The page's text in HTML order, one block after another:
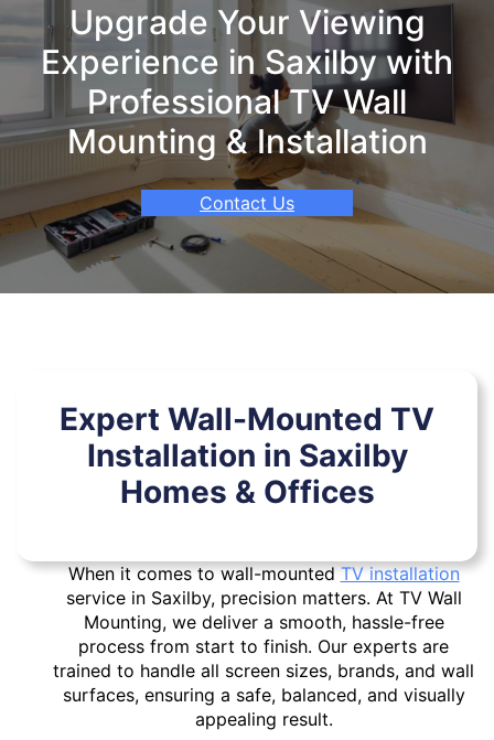
Upgrade Your Viewing
Experience in Saxilby with
Professional TV Wall
Mounting & Installation
Contact Us
Expert Wall-Mounted TV
Installation in Saxilby
Homes & Offices
When it comes to wall-mountedTV installation
service in Saxilby, precision matters. At TV Wall
Mounting, we deliver a smooth, hassle-free
process from start to finish. Our experts are
trained to handle all screen sizes, brands, and wall
surfaces, ensuring a safe, balanced, and visually
appealing result.